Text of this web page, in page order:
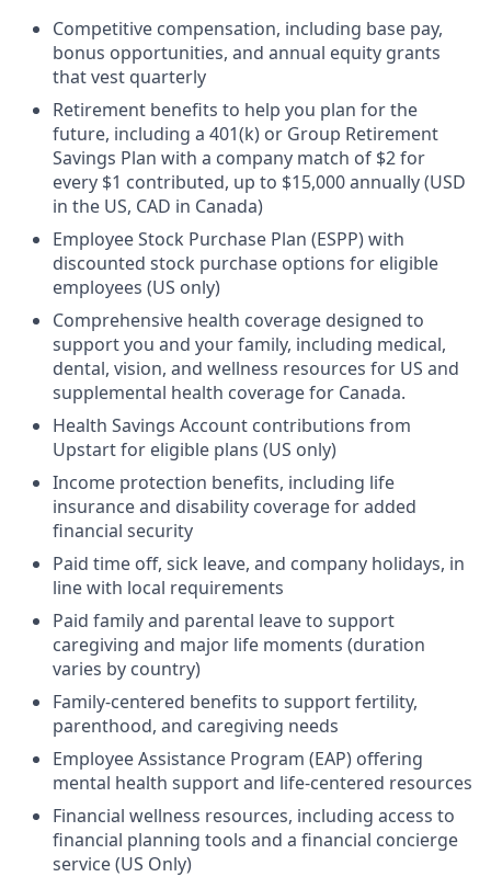
Competitive compensation, including base pay,
bonus opportunities, and annual equity grants
that vest quarterly
Retirement benefits to help you plan for the
future, including a 401(k) or Group Retirement
Savings Plan with a company match of $2 for
every $1 contributed, up to $15,000 annually (USD
in the US, CAD in Canada)
Employee Stock Purchase Plan (ESPP) with
discounted stock purchase options for eligible
employees (US only)
Comprehensive health coverage designed to
support you and your family, including medical,
dental, vision, and wellness resources for US and
supplemental health coverage for Canada.
Health Savings Account contributions from
Upstart for eligible plans (US only)
Income protection benefits, including life
insurance and disability coverage for added
financial security
Paid time off, sick leave, and company holidays, in
line with local requirements
Paid family and parental leave to support
caregiving and major life moments (duration
varies by country)
Family-centered benefits to support fertility,
parenthood, and caregiving needs
Employee Assistance Program (EAP) offering
mental health support and life-centered resources
Financial wellness resources, including access to
financial planning tools and a financial concierge
service (US Only)